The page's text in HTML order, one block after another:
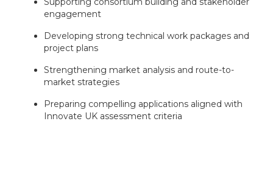
engagement
Developing strong technical work packages and
project plans
Strengthening market analysis and route-to-
market strategies
Preparing compelling applications aligned with
Innovate UK assessment criteria